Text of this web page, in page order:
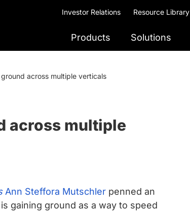
Investor Relations Resource Library
Products Solutions
across multiple verticals
across multiple
Ann Steffora Mutschler penned an
gaining ground as a way to speed